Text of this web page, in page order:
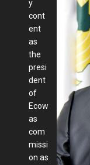
y
cont
ent
as
the
presi
dent
of
Ecow
as
com
missi
on as